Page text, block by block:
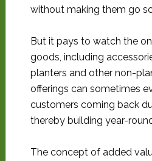
without making them go
But it pays to watch the
goods, including
planters and other non-
offerings can sometimes
customers coming back
thereby building year-
The concept of added